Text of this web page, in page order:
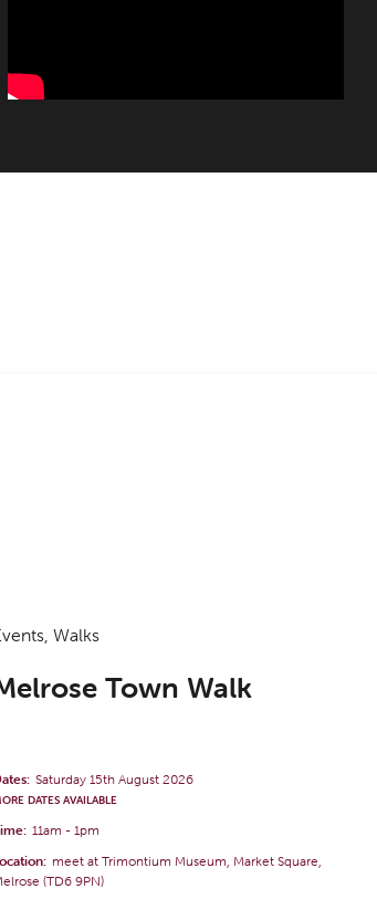
Walks
Town Walk
Saturday 15th August 2026
DATES AVAILABLE
11am -1pm
meet at Trimontium Museum, Market Square,
(TD6 9PN)